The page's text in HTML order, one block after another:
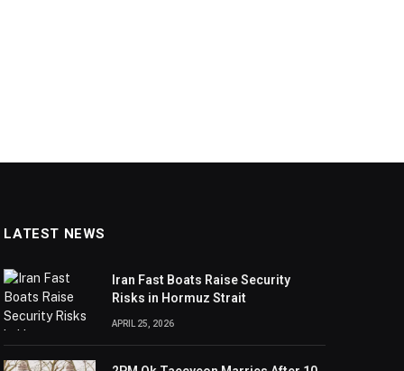
LATEST NEWS
Iran Fast Boats Raise Security
Risks in Hormuz Strait
APRIL 25, 2026